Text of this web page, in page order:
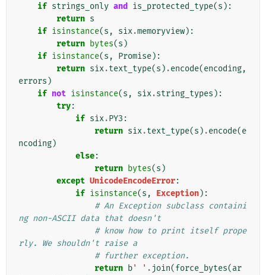
if strings_only and is_protected_type(s ):
return s
if isinstance(s , six.memoryview):
return bytes(s )
if isinstance(s , Promise):
return six.text_type(s ) .encode(encoding,
errors )
if not isinstance(s , six.string_types ):
try:
if six.PY3 :
return six.text_type(s ) .encode(e
ncoding)
else:
return bytes(s )
except UnicodeEncodeError:
if isinstance(s , Exception):
# An Exception subclass containi
ng non-ASCII data that doesn't
# know how to print itself prope
rly. We shouldn't raise a
# further exception.
return b' ' . join(force_bytes(ar